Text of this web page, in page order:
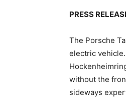
PRESS
The Porsche
electric
without the
sideways